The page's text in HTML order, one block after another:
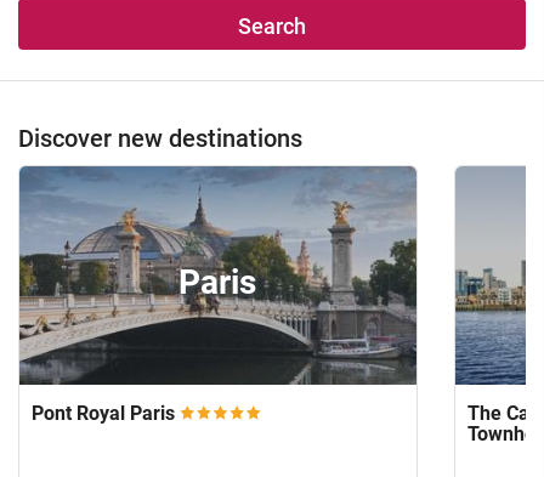
Search
Discover new destinations
Paris
Pont Royal Paris
The